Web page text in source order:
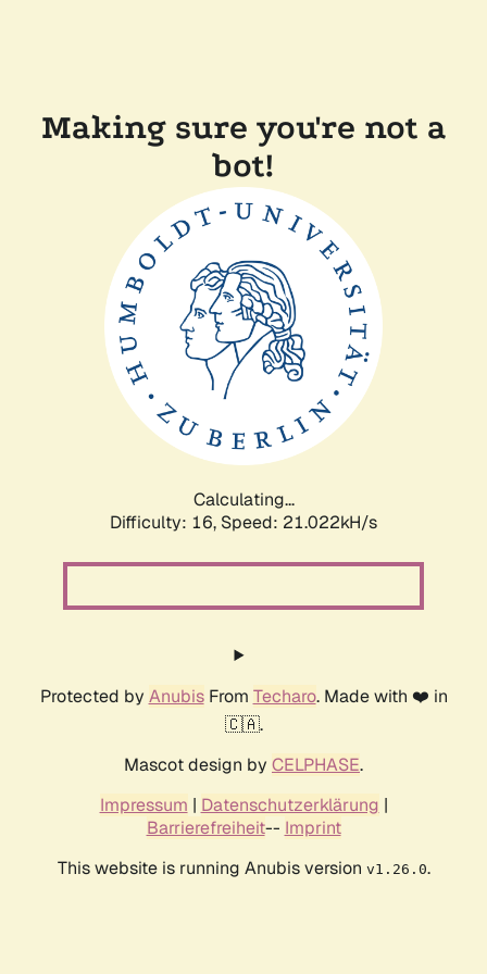
Making sure you're not a
bot!
Calculating...
Difficulty: 16, Speed: 21.022kH/s
Protected by AnubisFrom Techaro. Made with ❤️ in
🇨🇦.
Mascot design by CELPHASE.
Impressum | Datenschutzerklärung |
Barrierefreiheit-- Imprint
This website is running Anubis version v1.26.0.